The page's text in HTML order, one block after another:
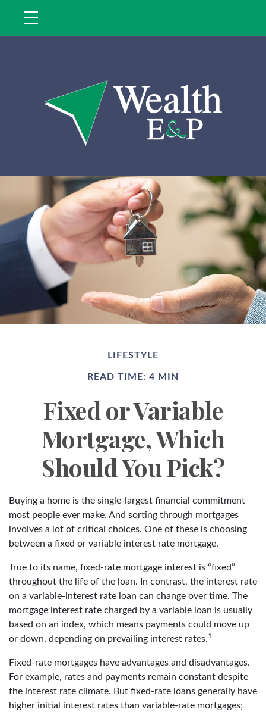
LIFESTYLE
READ TIME: 4 MIN
Fixed or Variable
Mortgage, Which
Should You Pick?
Buying a home is the single-largest financial commitment
most people ever make. And sorting through mortgages
involves a lot of critical choices. One of these is choosing
between a fixed or variable interest rate mortgage.
True to its name, fixed-rate mortgage interest is “fixed”
throughout the life of the loan. In contrast, the interest rate
on a variable-interest rate loan can change over time. The
mortgage interest rate charged by a variable loan is usually
based on an index, which means payments could move up
or down, depending on prevailing interest rates.1
Fixed-rate mortgages have advantages and disadvantages.
For example, rates and payments remain constant despite
the interest rate climate. But fixed-rate loans generally have
higher initial interest rates than variable-rate mortgages;